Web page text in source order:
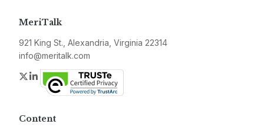
MeriTalk
921 King St., Alexandria, Virginia 22314
info@meritalk.com
Twitter
LinkedIn
Content